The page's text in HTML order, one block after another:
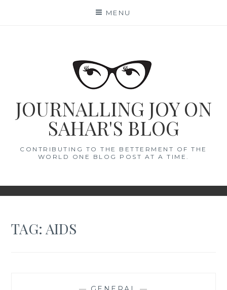
MENU
JOURNALLING JOY ON
SAHAR'S BLOG
CONTRIBUTING TO THE BETTERMENT OF THE
WORLD ONE BLOG POST AT A TIME.
TAG: AIDS